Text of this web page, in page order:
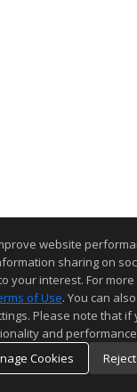
website
sharing on
your interest. For
of Use. You can
Please note that
and
Cookies